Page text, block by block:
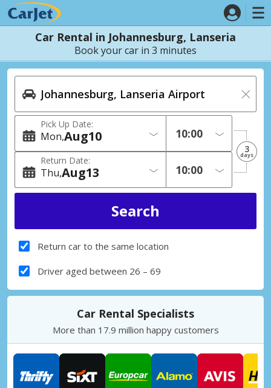
Car Rental in Johannesburg, Lanseria
Book your car in 3 minutes
Pick Up Date:
Mon 10
Aug
Return Date:
Thu 13
Aug
3
days
Return car to the same location
Driver aged between 26 – 69
Car Rental Specialists
More than 17.9 million happy customers